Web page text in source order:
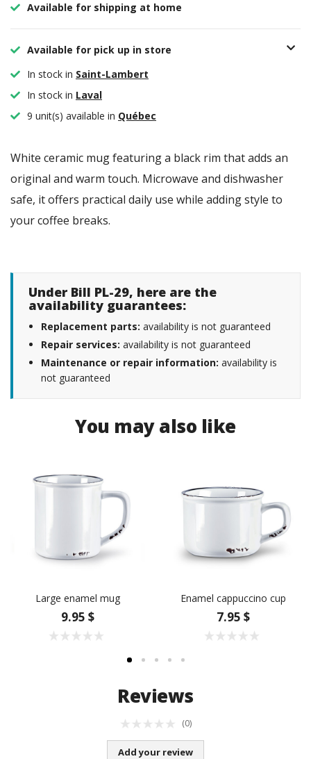
Available for shipping at home
Available for pick up in store
In stock in Saint-Lambert
In stock in Laval
9 unit(s) available in Québec
White ceramic mug featuring a black rim that adds an
original and warm touch. Microwave and dishwasher
safe, it offers practical daily use while adding style to
your coffee breaks.
Under Bill PL-29, here are the
availability guarantees:
Replacement parts: availability is not guaranteed
Repair services: availability is not guaranteed
Maintenance or repair information: availability is
not guaranteed
You may also like
Large enamel mug
9.95 $
Enamel cappuccino cup
7.95 $
Reviews
(0)
Add your review